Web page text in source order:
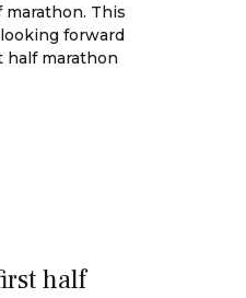
This
forward
half marathon
half